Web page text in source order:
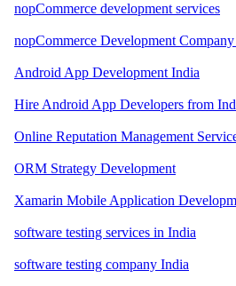
nopCommerce development services
nopCommerce Development
Android App Development India
Hire Android App Developers from
Online Reputation Management
ORM Strategy Development
Xamarin Mobile Application
software testing services in India
software testing company India